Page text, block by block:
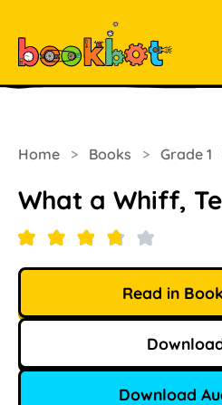
Home > Books > Grade 1
What a Whiff,
Read in
Download